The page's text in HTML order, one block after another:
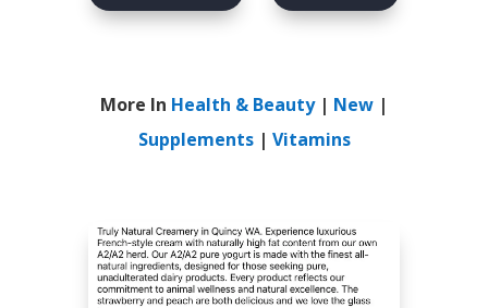
More In Health & Beauty| New |
Supplements| Vitamins